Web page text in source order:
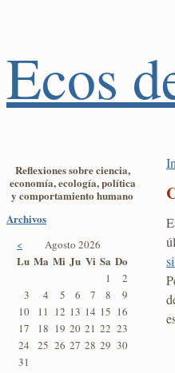
Ecos
Reflexiones sobre ciencia,
economía, ecología, política
y comportamiento humano
Archivos
< Agosto 2026
Lu Ma Mi Ju Vi Sa Do
1
2
3
4 5 6 7 8
9
10
11 12 13 14 15 16
17
18 19 20 21 22 23
24
25 26 27 28 29 30
31